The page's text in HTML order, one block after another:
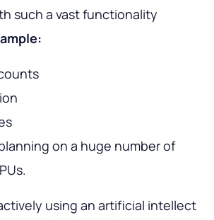
such a vast functionality
on a huge number of
using an artificial intellect